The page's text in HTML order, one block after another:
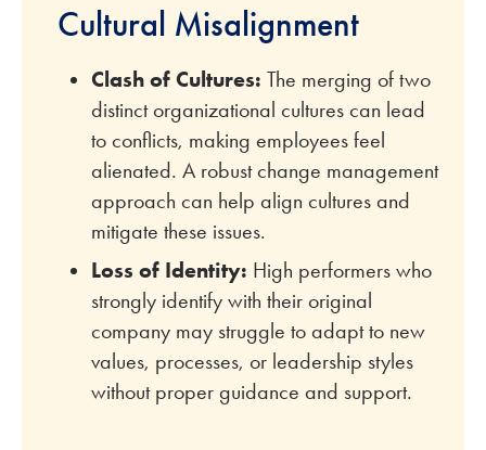
Cultural Misalignment
Clash of Cultures: The merging of two
distinct organizational cultures can lead
to conflicts, making employees feel
alienated. A robust change management
approach can help align cultures and
mitigate these issues.
Loss of Identity: High performers who
strongly identify with their original
company may struggle to adapt to new
values, processes, or leadership styles
without proper guidance and support.